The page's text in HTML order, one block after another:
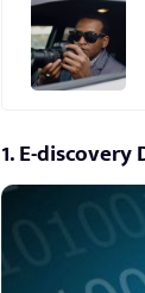
1. E-discovery